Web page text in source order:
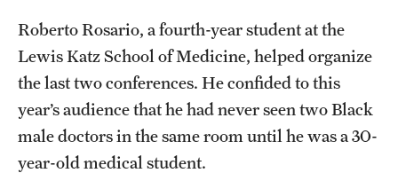
Roberto Rosario, a fourth-year student at the
Lewis Katz School of Medicine, helped organize
the last two conferences. He confided to this
year’s audience that he had never seen two Black
male doctors in the same room until he was a 30-
year-old medical student.